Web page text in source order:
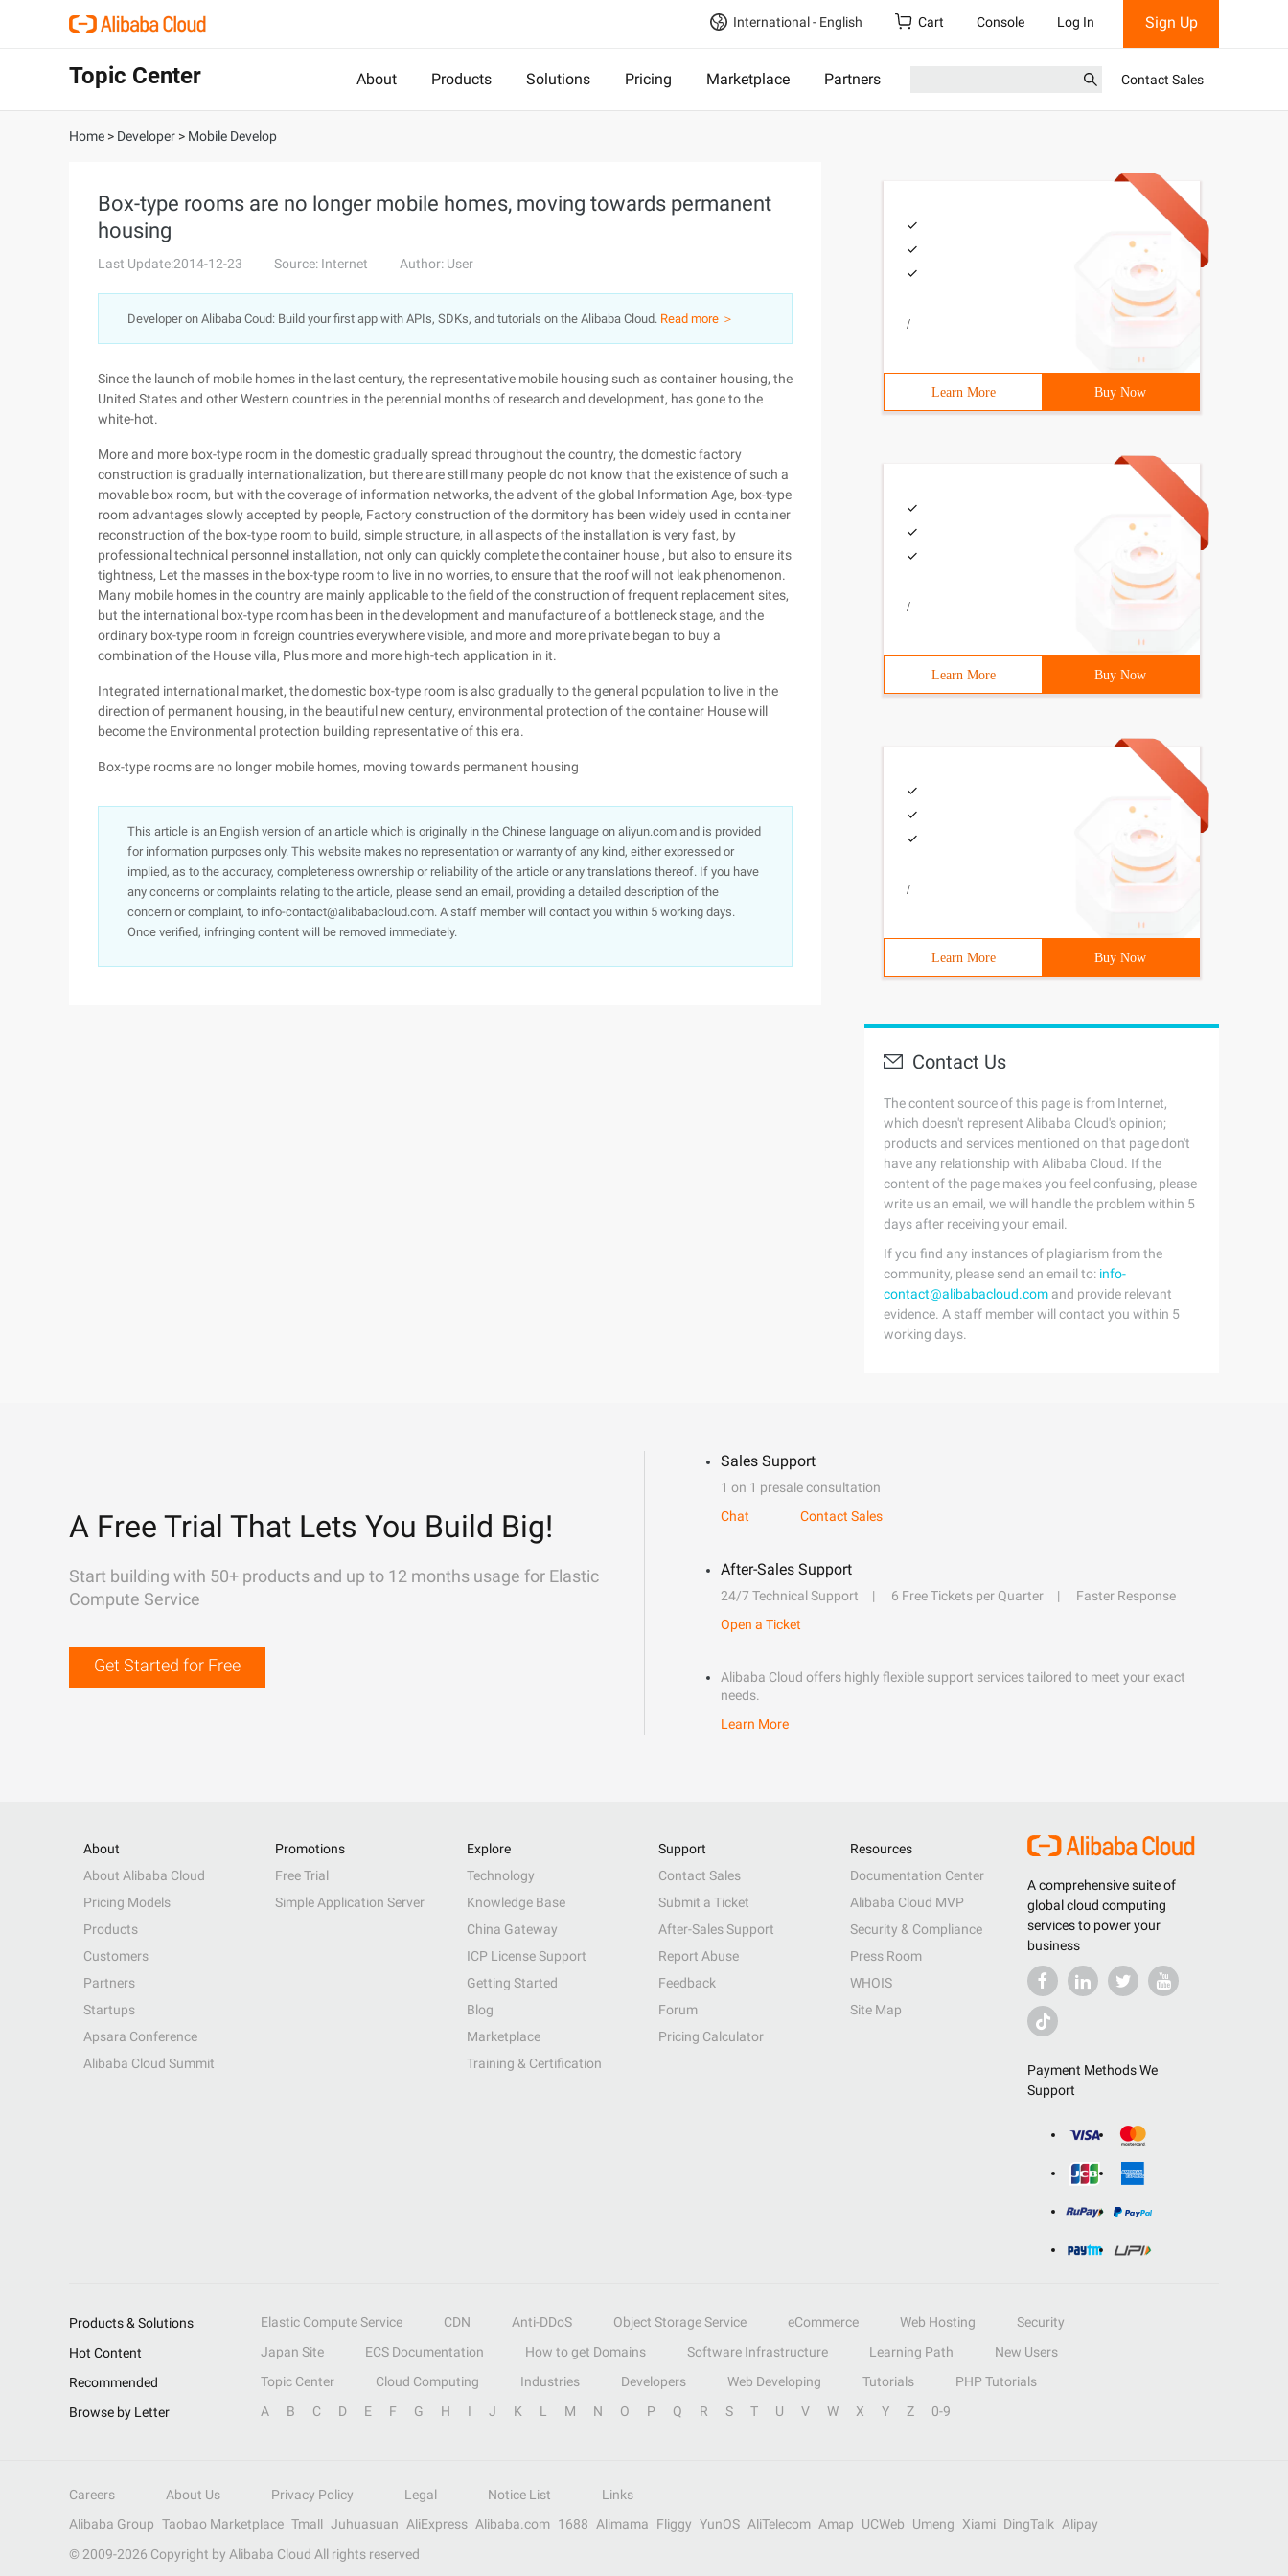
International - English Cart Console Log In Sign Up
Topic Center About Products Solutions Pricing Marketplace Partners Contact Sales
Home > Developer > Mobile Develop
Box-type rooms are no longer mobile homes, moving towards permanent
housing
Last Update:2014-12-23 Source: Internet Author: User
Developer on Alibaba Coud: Build your first app with APIs, SDKs, and tutorials on the Alibaba Cloud. Read more ＞
Since the launch of mobile homes in the last century, the representative mobile housing such as container housing, the
United States and other Western countries in the perennial months of research and development, has gone to the
white-hot.
More and more box-type room in the domestic gradually spread throughout the country, the domestic factory
construction is gradually internationalization, but there are still many people do not know that the existence of such a
movable box room, but with the coverage of information networks, the advent of the global Information Age, box-type
room advantages slowly accepted by people, Factory construction of the dormitory has been widely used in container
reconstruction of the box-type room to build, simple structure, in all aspects of the installation is very fast, by
professional technical personnel installation, not only can quickly complete the container house , but also to ensure its
tightness, Let the masses in the box-type room to live in no worries, to ensure that the roof will not leak phenomenon.
Many mobile homes in the country are mainly applicable to the field of the construction of frequent replacement sites,
but the international box-type room has been in the development and manufacture of a bottleneck stage, and the
ordinary box-type room in foreign countries everywhere visible, and more and more private began to buy a
combination of the House villa, Plus more and more high-tech application in it.
Integrated international market, the domestic box-type room is also gradually to the general population to live in the
direction of permanent housing, in the beautiful new century, environmental protection of the container House will
become the Environmental protection building representative of this era.
Box-type rooms are no longer mobile homes, moving towards permanent housing
This article is an English version of an article which is originally in the Chinese language on aliyun.com and is provided
for information purposes only. This website makes no representation or warranty of any kind, either expressed or
implied, as to the accuracy, completeness ownership or reliability of the article or any translations thereof. If you have
any concerns or complaints relating to the article, please send an email, providing a detailed description of the
concern or complaint, to info-contact@alibabacloud.com. A staff member will contact you within 5 working days.
Once verified, infringing content will be removed immediately.
/
Learn More Buy Now
/
Learn More Buy Now
/
Learn More Buy Now
Contact Us
The content source of this page is from Internet,
which doesn't represent Alibaba Cloud's opinion;
products and services mentioned on that page don't
have any relationship with Alibaba Cloud. If the
content of the page makes you feel confusing, please
write us an email, we will handle the problem within 5
days after receiving your email.
If you find any instances of plagiarism from the
community, please send an email to: info-
contact@alibabacloud.com and provide relevant
evidence. A staff member will contact you within 5
working days.
A Free Trial That Lets You Build Big!
Start building with 50+ products and up to 12 months usage for Elastic
Compute Service
Get Started for Free
Sales Support
1 on 1 presale consultation
Chat
Contact Sales
After-Sales Support
24/7 Technical Support 6 Free Tickets per Quarter
Faster Response
Open a Ticket
Alibaba Cloud offers highly flexible support services tailored to meet your exact
needs.
Learn More
A comprehensive suite of
global cloud computing
services to power your
business
Payment Methods We
Support
About
About Alibaba Cloud
Pricing Models
Products
Customers
Partners
Startups
Apsara Conference
Alibaba Cloud Summit
Promotions
Free Trial
Simple Application Server
Explore
Technology
Knowledge Base
China Gateway
ICP License Support
Getting Started
Blog
Marketplace
Training & Certification
Support
Contact Sales
Submit a Ticket
After-Sales Support
Report Abuse
Feedback
Forum
Pricing Calculator
Resources
Documentation Center
Alibaba Cloud MVP
Security & Compliance
Press Room
WHOIS
Site Map
Products & Solutions Elastic Compute Service CDN Anti-DDoS Object Storage Service eCommerce Web Hosting
Security
Hot Content
Japan Site ECS Documentation How to get Domains Software Infrastructure Learning Path
New Users
Recommended
Topic Center Cloud Computing Industries Developers Web Developing Tutorials
PHP Tutorials
Browse by Letter
A B C D E F G H I J K L M N O P Q R S T U V W X Y Z 0-9
Careers About Us Privacy Policy Legal Notice List
Links
Alibaba Group Taobao Marketplace Tmall Juhuasuan AliExpress Alibaba.com 1688 Alimama Fliggy YunOS AliTelecom Amap UCWeb Umeng Xiami DingTalk
Alipay
© 2009-2026 Copyright by Alibaba Cloud All rights reserved